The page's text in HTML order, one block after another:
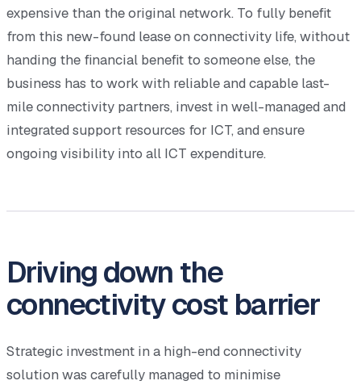
expensive than the original network. To fully benefit
from this new-found lease on connectivity life, without
handing the financial benefit to someone else, the
business has to work with reliable and capable last-
mile connectivity partners, invest in well-managed and
integrated support resources for ICT, and ensure
ongoing visibility into all ICT expenditure.
Driving down the
connectivity cost barrier
Strategic investment in a high-end connectivity
solution was carefully managed to minimise